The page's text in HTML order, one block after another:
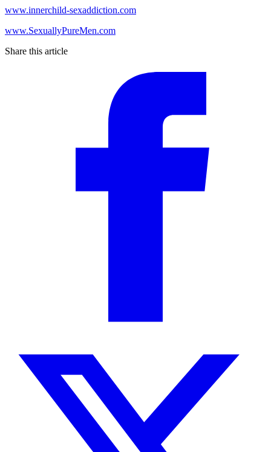
www.innerchild-sexaddiction.com
www.SexuallyPureMen.com
Share this article